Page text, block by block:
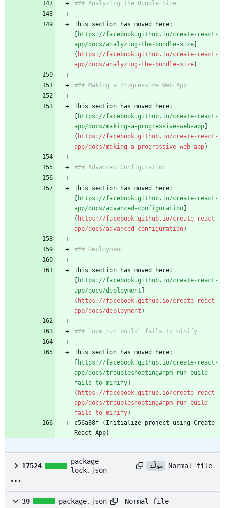
### Analyzing the Bundle Size
This section has moved here:
https://facebook.github.io/create-react-
app/docs/analyzing-the-bundle-size
( https://facebook.github.io/create-react-
app/docs/analyzing-the-bundle-size)
### Making a Progressive Web App
This section has moved here:
https://facebook.github.io/create-react-
app/docs/making-a-progressive-web-app
( https://facebook.github.io/create-react-
app/docs/making-a-progressive-web-app)
### Advanced Configuration
This section has moved here:
https://facebook.github.io/create-react-
app/docs/advanced-configuration
( https://facebook.github.io/create-react-
app/docs/advanced-configuration)
### Deployment
This section has moved here:
https://facebook.github.io/create-react-
app/docs/deployment
( https://facebook.github.io/create-react-
app/docs/deployment )
### `npm run build` fails to minify
This section has moved here:
https://facebook.github.io/create-react-
app/docs/troubleshooting#npm-run-build-
fails-to-minify
( https://facebook.github.io/create-react-
app/docs/troubleshooting#npm-run-build-
fails-to-minify)
c56a88f (Initialize project using Create
React App)
17524
package-
lock.json
مولّد Normal file
39 package.json Normal file